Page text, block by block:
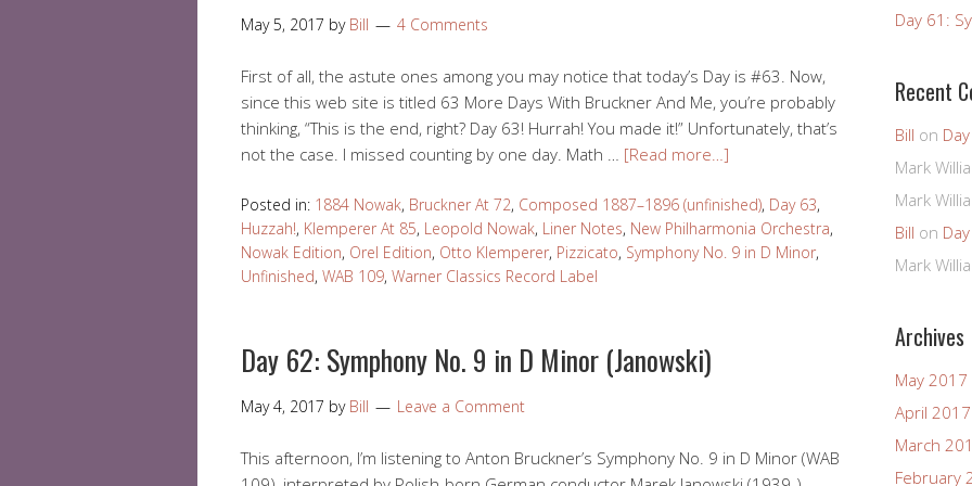
May 5, 2017 by Bill 4 Comments
First of all, the astute ones among you may notice that today’s Day is #63. Now,
since this web site is titled 63 More Days With Bruckner And Me, you’re probably
thinking, “This is the end, right? Day 63! Hurrah! You made it!” Unfortunately, that’s
not the case. I missed counting by one day. Math … [Read more…]
Posted in: 1884 Nowak, Bruckner At 72, Composed 1887–1896 (unfinished), Day 63,
Huzzah!, Klemperer At 85, Leopold Nowak, Liner Notes, New Philharmonia Orchestra,
Nowak Edition, Orel Edition, Otto Klemperer, Pizzicato, Symphony No. 9 in D Minor,
Unfinished, WAB 109, Warner Classics Record Label
Day 62: Symphony No. 9 in D Minor (Janowski)
May 4, 2017 by Bill Leave a Comment
This afternoon, I’m listening to Anton Bruckner’s Symphony No. 9 in D Minor (WAB
Day 61:
Recent
Bill on
Mark
Mark
Bill on
Mark
Archives
May 2017
April 2017
March
February